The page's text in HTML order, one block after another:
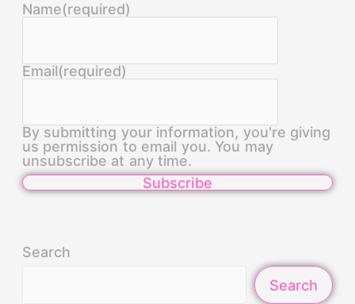
Name(required)
Email(required)
By submitting your information, you're giving
us permission to email you. You may
unsubscribe at any time.
Subscribe
Search
Search